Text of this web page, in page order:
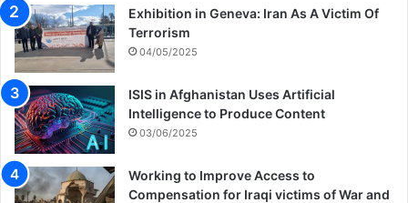
Exhibition in Geneva: Iran As A Victim Of
Terrorism
04/05/2025
ISIS in Afghanistan Uses Artificial
Intelligence to Produce Content
03/06/2025
Working to Improve Access to
Compensation for Iraqi victims of War and